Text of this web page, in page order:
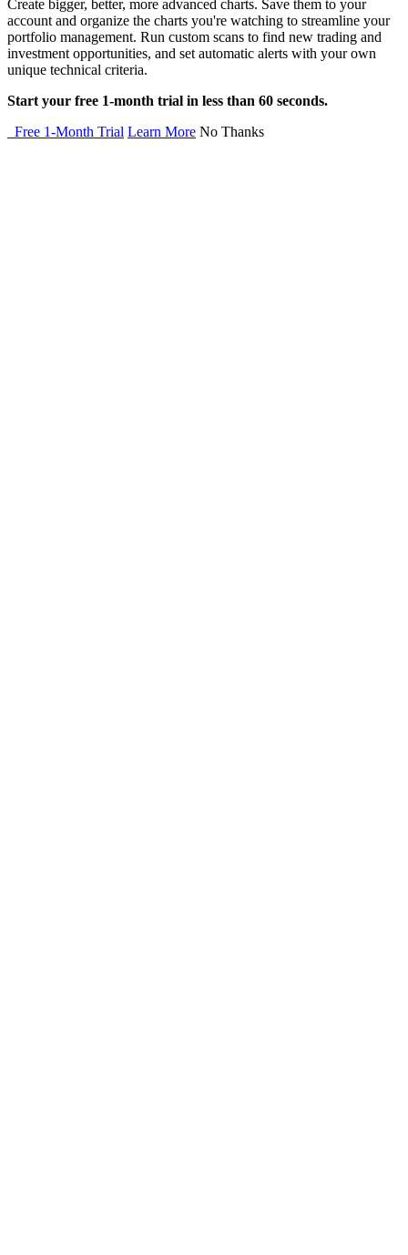
Create bigger, better, more advanced charts. Save them to your
account and organize the charts you're watching to streamline your
portfolio management. Run custom scans to find new trading and
investment opportunities, and set automatic alerts with your own
unique technical criteria.
Start your free 1-month trial in less than 60 seconds.
Free 1-Month Trial Learn More No Thanks